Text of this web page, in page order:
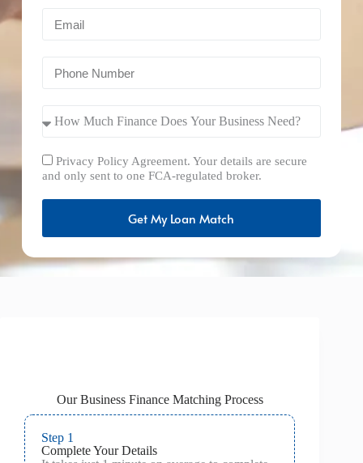
Privacy Policy Agreement. Your details are secure
and only sent to one FCA-regulated broker.
Get My Loan Match
Our Business Finance Matching Process
Step 1
Complete Your Details